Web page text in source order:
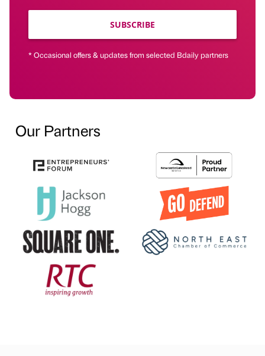
SUBSCRIBE
* Occasional offers & updates from selected Bdaily partners
Our Partners